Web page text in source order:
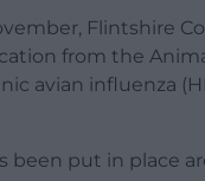
Flintshire
from the
avian influenza
been put in place